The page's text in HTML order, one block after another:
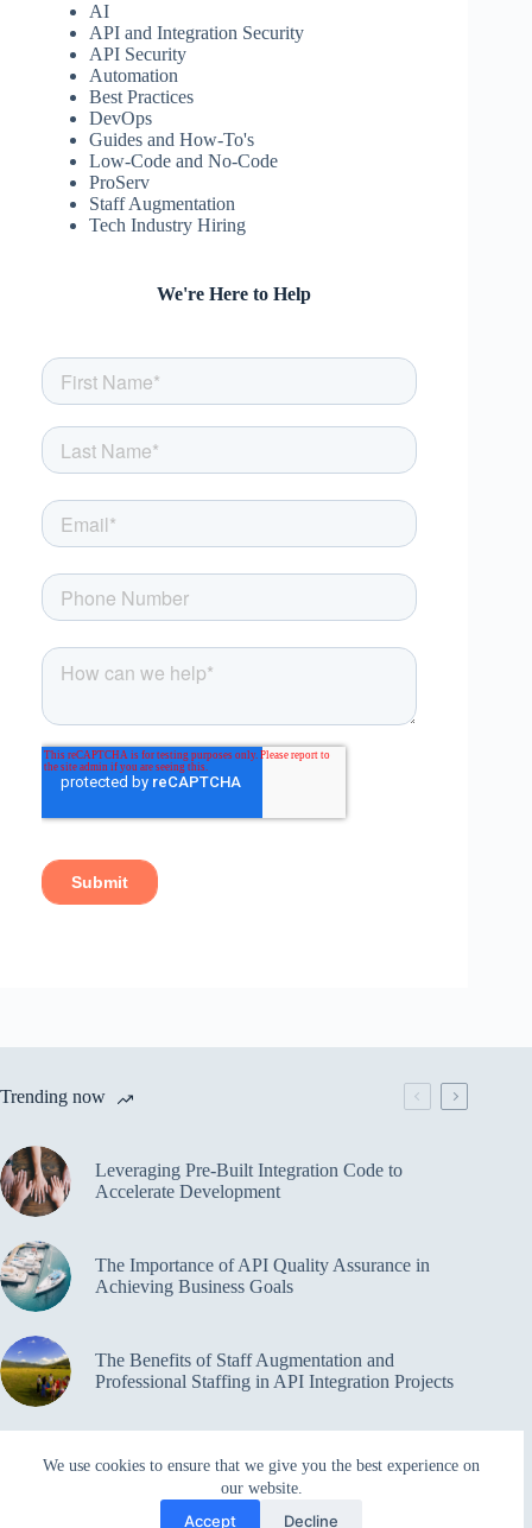
We use cookies to ensure that we give you the best experience on
our website.
Accept Decline
AI
API and Integration Security
API Security
Automation
Best Practices
DevOps
Guides and How-To's
Low-Code and No-Code
ProServ
Staff Augmentation
Tech Industry Hiring
We're Here to Help
Trending now
Leveraging Pre-Built Integration Code to
Accelerate Development
The Importance of API Quality Assurance in
Achieving Business Goals
The Benefits of Staff Augmentation and
Professional Staffing in API Integration Projects
Overcoming Bottlenecks in API Integration and
Management